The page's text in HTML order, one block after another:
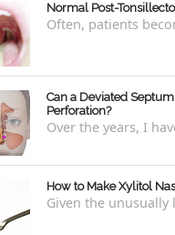
Normal Post-
Can a Deviated
Perforation?
How to Make Xylitol